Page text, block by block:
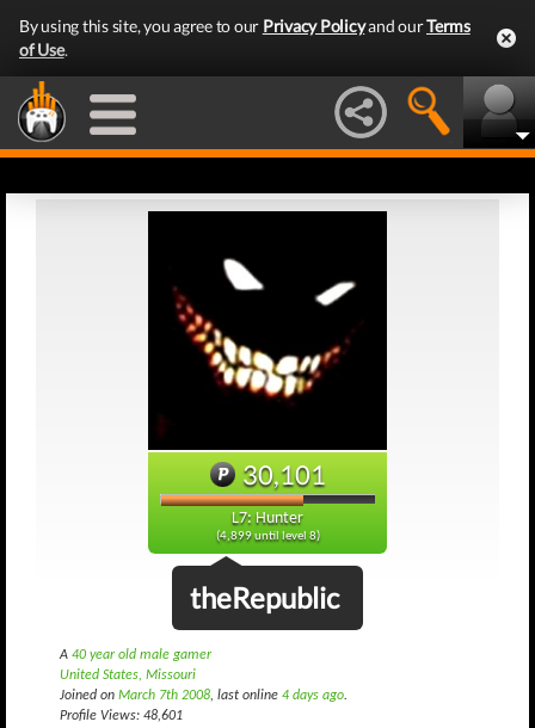
By using this site, you agree to our Privacy Policyand ourTerms
of Use.
30,101
L7: Hunter
(4,899 until level 8)
theRepublic
A 40 year old male gamer
United States, Missouri
Joined on March 7th 2008, last online 4 days ago.
Profile Views: 48,601